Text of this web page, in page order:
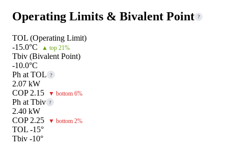
Operating Limits & Bivalent Point ?
TOL (Operating Limit)
-15.0°C
▲ top 21%
Tbiv (Bivalent Point)
-10.0°C
Ph at TOL
?
2.07 kW
COP 2.15
▼ bottom 6%
Ph at Tbiv ?
2.40 kW
COP 2.25
▼ bottom 2%
TOL -15°
Tbiv -10°